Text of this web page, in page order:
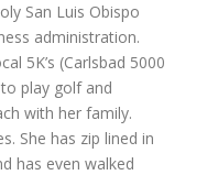
San Luis Obispo
administration.
5K’s (Carlsbad 5000
play golf and
with her family.
She has zip lined in
has even walked